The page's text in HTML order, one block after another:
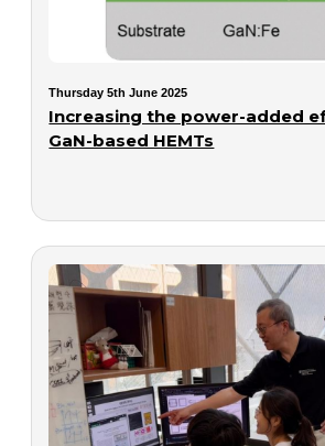
Thursday 5th June 2025
Increasing the power-added
GaN-based HEMTs